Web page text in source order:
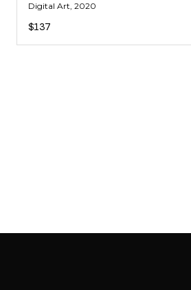
Digital Art, 2020
$137